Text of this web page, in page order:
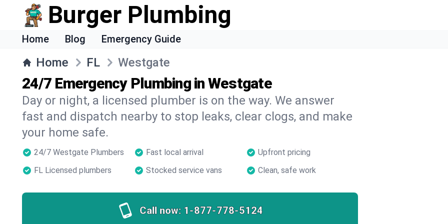
Burger Plumbing
Home Blog Emergency Guide
Home FL Westgate
24/7 Emergency Plumbing in Westgate
Day or night, a licensed plumber is on the way. We answer
fast and dispatch nearby to stop leaks, clear clogs, and make
your home safe.
24/7 Westgate Plumbers Fast local arrival
Upfront pricing
FL Licensed plumbers
Stocked service vans Clean, safe work
Call now: 1-877-778-5124